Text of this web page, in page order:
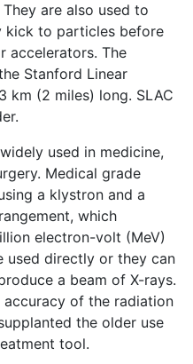
are also used to
kick to particles before
accelerators. The
Stanford Linear
km (2 miles) long. SLAC
used in medicine,
Medical grade
a klystron and a
which
electron-volt (MeV)
used directly or they can
a beam of X-rays.
of the radiation
the older use
tool.